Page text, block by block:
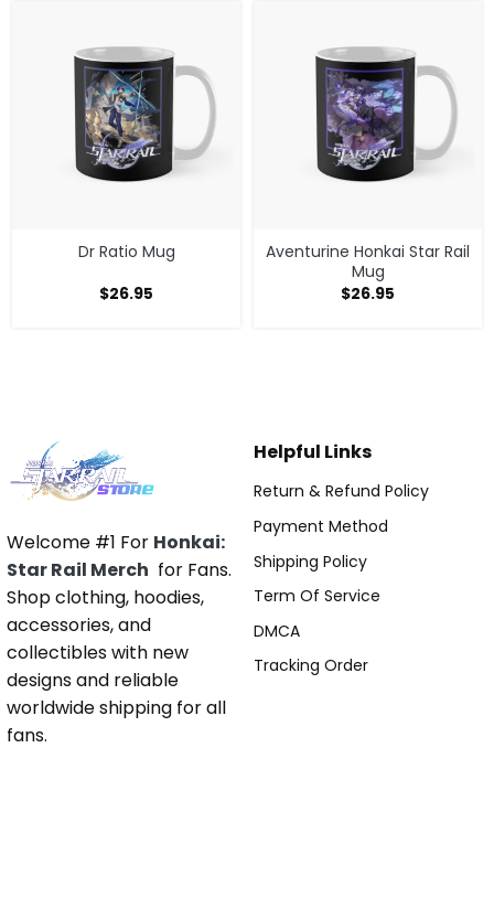
Dr Ratio Mug
$26.95
Aventurine Honkai Star Rail
Mug
$26.95
Welcome #1 For Honkai:
Star Rail Merch for Fans.
Shop clothing, hoodies,
accessories, and
collectibles with new
designs and reliable
worldwide shipping for all
fans.
Helpful Links
Return & Refund Policy
Payment Method
Shipping Policy
Term Of Service
DMCA
Tracking Order